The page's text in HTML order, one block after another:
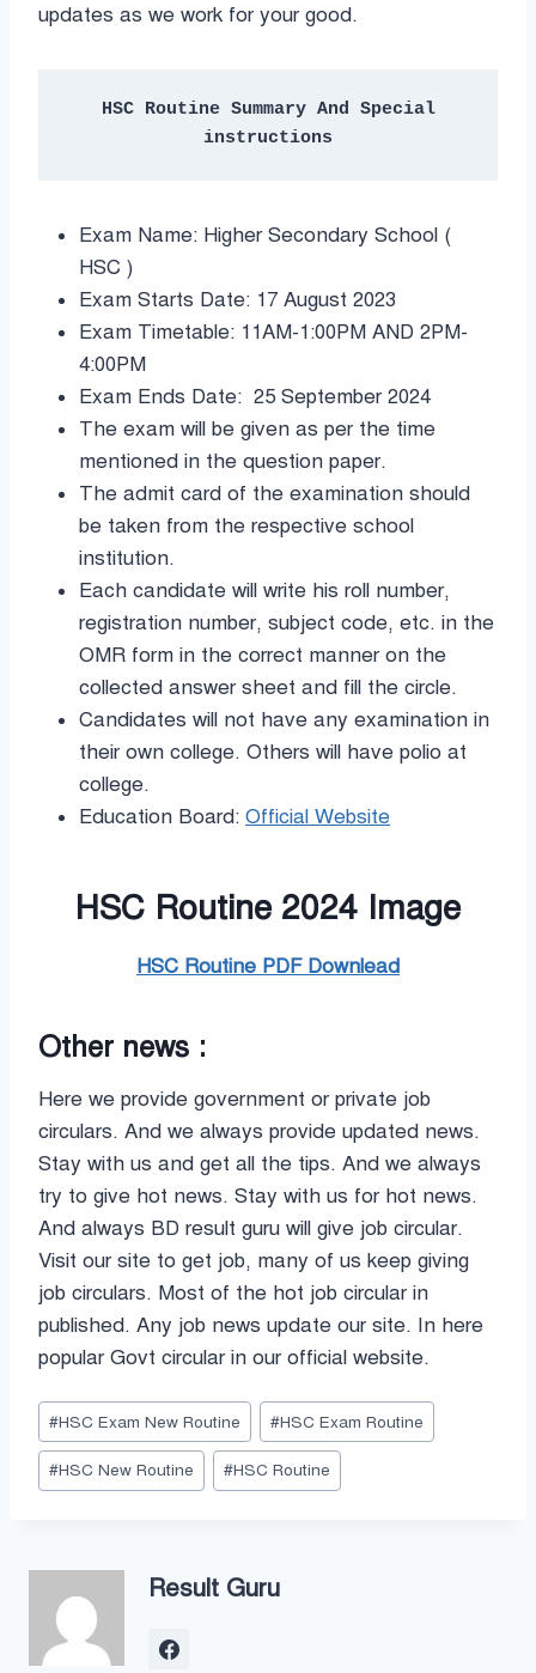
updates as we work for your good.
instructions
Exam Name: Higher Secondary School (
HSC )
Exam Starts Date: 17 August 2023
Exam Timetable: 11AM-1:00PM AND 2PM-
4:00PM
Exam Ends Date: 25 September 2024
The exam will be given as per the time
mentioned in the question paper.
The admit card of the examination should
be taken from the respective school
institution.
Each candidate will write his roll number,
registration number, subject code, etc. in the
OMR form in the correct manner on the
collected answer sheet and fill the circle.
Candidates will not have any examination in
their own college. Others will have polio at
college.
Education Board: Official Website
HSC Routine 2024 Image
HSC Routine PDF Downlead
Other news :
Here we provide government or private job
circulars. And we always provide updated news.
Stay with us and get all the tips. And we always
try to give hot news. Stay with us for hot news.
And always BD result guru will give job circular.
Visit our site to get job, many of us keep giving
job circulars. Most of the hot job circular in
published. Any job news update our site. In here
popular Govt circular in our official website.
Post
Tags:
#HSC Exam New Routine #HSC Exam Routine
#HSC New Routine #HSC Routine
Result Guru